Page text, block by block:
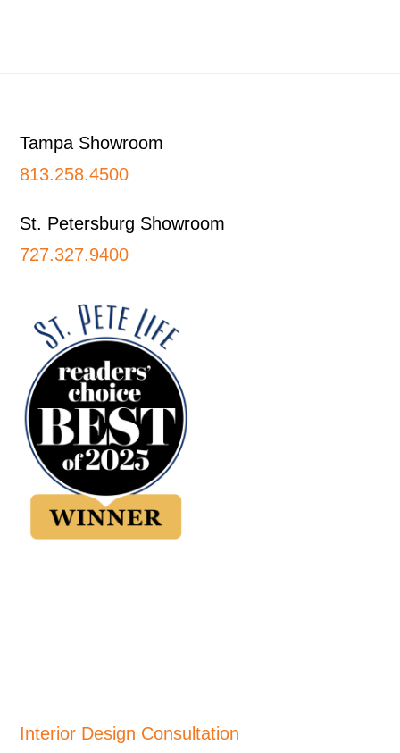
Tampa Showroom
813.258.4500
St. Petersburg Showroom
727.327.9400
Interior Design Consultation